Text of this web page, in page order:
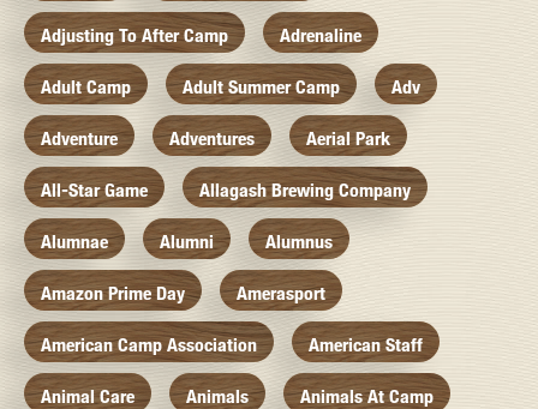
Adjusting To After Camp Adrenaline
Adult Camp Adult Summer Camp Adv
Adventure Adventures Aerial Park
All-Star Game Allagash Brewing Company
Alumnae Alumni Alumnus
Amazon Prime Day Amerasport
American Camp Association American Staff
Animal Care Animals Animals At Camp